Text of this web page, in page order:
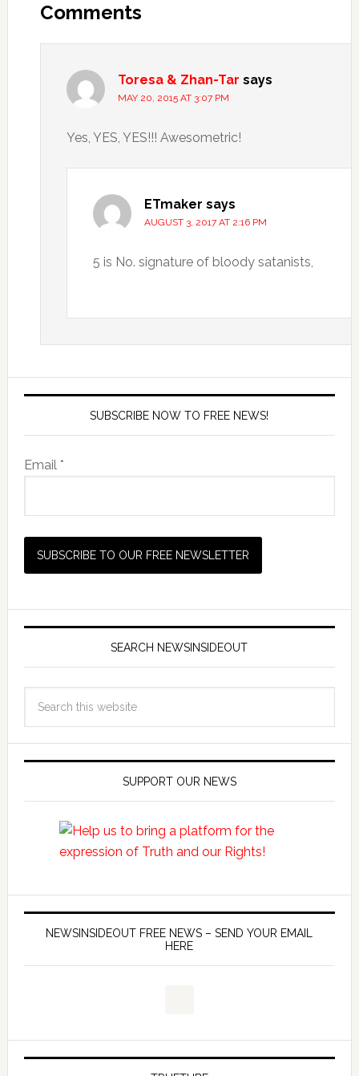
Comments
Toresa & Zhan-Tar says
MAY 20, 2015 AT 3:07 PM
Yes, YES, YES!!! Awesometric!
ETmaker says
AUGUST 3, 2017 AT 2:16 PM
5 is No. signature of bloody satanists,
SUBSCRIBE NOW TO FREE NEWS!
Email *
SEARCH NEWSINSIDEOUT
SUPPORT OUR NEWS
NEWSINSIDEOUT FREE NEWS – SEND YOUR EMAIL
HERE